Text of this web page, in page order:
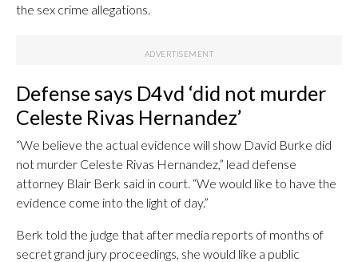
the sex crime allegations.
Defense says D4vd ‘did not murder
Celeste Rivas Hernandez’
“We believe the actual evidence will show David Burke did
not murder Celeste Rivas Hernandez,” lead defense
attorney Blair Berk said in court. “We would like to have the
evidence come into the light of day.”
Berk told the judge that after media reports of months of
secret grand jury proceedings, she would like a public